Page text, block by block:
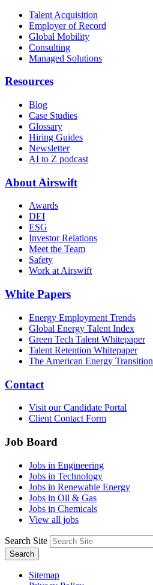
Talent Acquisition
Employer of Record
Global Mobility
Consulting
Managed Solutions
Resources
Blog
Case Studies
Glossary
Hiring Guides
Newsletter
AI to Z podcast
About Airswift
Awards
DEI
ESG
Investor Relations
Meet the Team
Safety
Work at Airswift
White Papers
Energy Employment Trends
Global Energy Talent Index
Green Tech Talent Whitepaper
Talent Retention Whitepaper
The American Energy Transition
Contact
Visit our Candidate Portal
Client Contact Form
Job Board
Jobs in Engineering
Jobs in Technology
Jobs in Renewable Energy
Jobs in Oil & Gas
Jobs in Chemicals
View all jobs
Search Site
Search
Sitemap